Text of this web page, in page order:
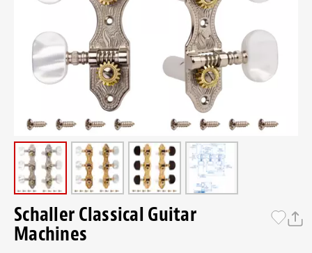
Schaller Classical Guitar
Machines